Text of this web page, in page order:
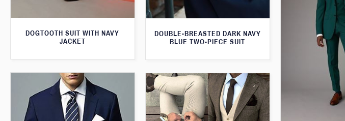
DOGTOOTH SUIT WITH NAVY
JACKET
DOUBLE-BREASTED DARK NAVY
BLUE TWO-PIECE SUIT